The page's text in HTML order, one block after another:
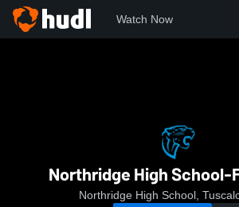
Watch Now
Northridge High School-
Northridge High School,